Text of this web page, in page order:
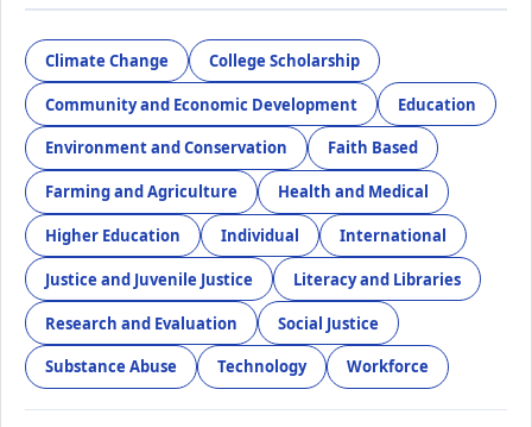
Climate Change College Scholarship
Community and Economic Development Education
Environment and Conservation Faith Based
Farming and Agriculture Health and Medical
Higher Education Individual International
Justice and Juvenile Justice Literacy and Libraries
Research and Evaluation Social Justice
Substance Abuse Technology Workforce